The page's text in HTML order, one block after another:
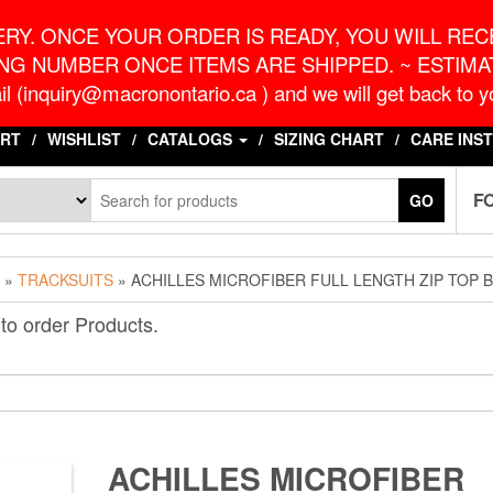
ONCE YOUR ORDER IS READY, YOU WILL
NUMBER ONCE ITEMS ARE SHIPPED. ~
(inquiry@macronontario.ca ) and we will get back to
WISHLIST CATALOGS SIZING CHART CARE
GO
» TRACKSUITS » ACHILLES MICROFIBER FULL LENGTH ZIP TOP
to order Products.
ACHILLES MICROFIBER